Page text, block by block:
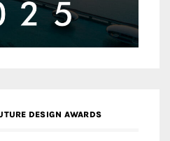
DESIGN AWARDS